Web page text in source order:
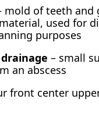
mold of teeth and
used for
purposes
– small
an abscess
front center